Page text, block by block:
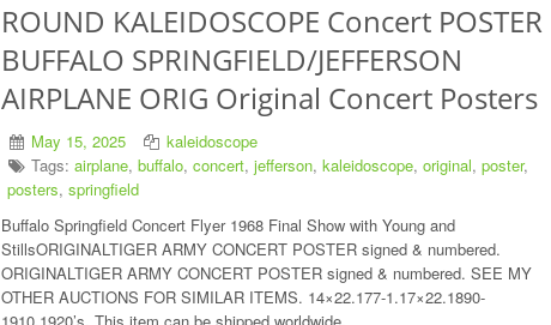
ROUND KALEIDOSCOPE Concert POSTER
BUFFALO SPRINGFIELD/JEFFERSON
AIRPLANE ORIG Original Concert Posters
May 15, 2025
kaleidoscope
Tags: airplane, buffalo, concert, jefferson, kaleidoscope, original, poster,
posters, springfield
Buffalo Springfield Concert Flyer 1968 Final Show with Young and
StillsORIGINALTIGER ARMY CONCERT POSTER signed & numbered.
ORIGINALTIGER ARMY CONCERT POSTER signed & numbered. SEE MY
OTHER AUCTIONS FOR SIMILAR ITEMS. 14×22.177-1.17×22.1890-